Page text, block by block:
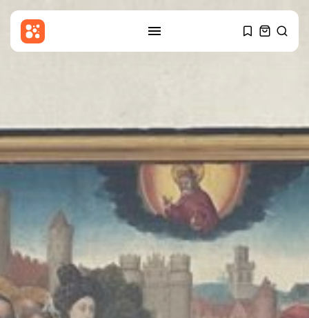
RECENT POSTS
Patriot interceptors ‘on the way’
to...
THE HONA NEWS AUGUST 10, 2026
China
Why India’s new Himalayan
border map...